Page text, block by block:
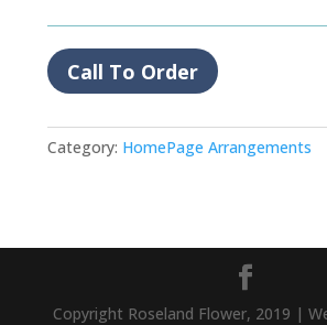
Call To Order
Category: HomePage Arrangements
Copyright Roseland Flower, 2019 |